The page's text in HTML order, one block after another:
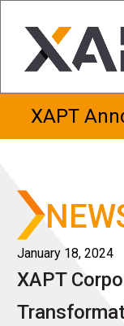
content
XAPT
January 18, 2024
XAPT